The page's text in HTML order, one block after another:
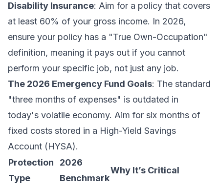
Disability Insurance: Aim for a policy that covers
at least 60% of your gross income. In 2026,
ensure your policy has a "True Own-Occupation"
definition, meaning it pays out if you cannot
perform your specific job, not just any job.
The 2026 Emergency Fund Goals: The standard
"three months of expenses" is outdated in
today's volatile economy. Aim for six months of
fixed costs stored in a High-Yield Savings
Account (HYSA).
Protection
Type
2026
Benchmark
Why It’s Critical